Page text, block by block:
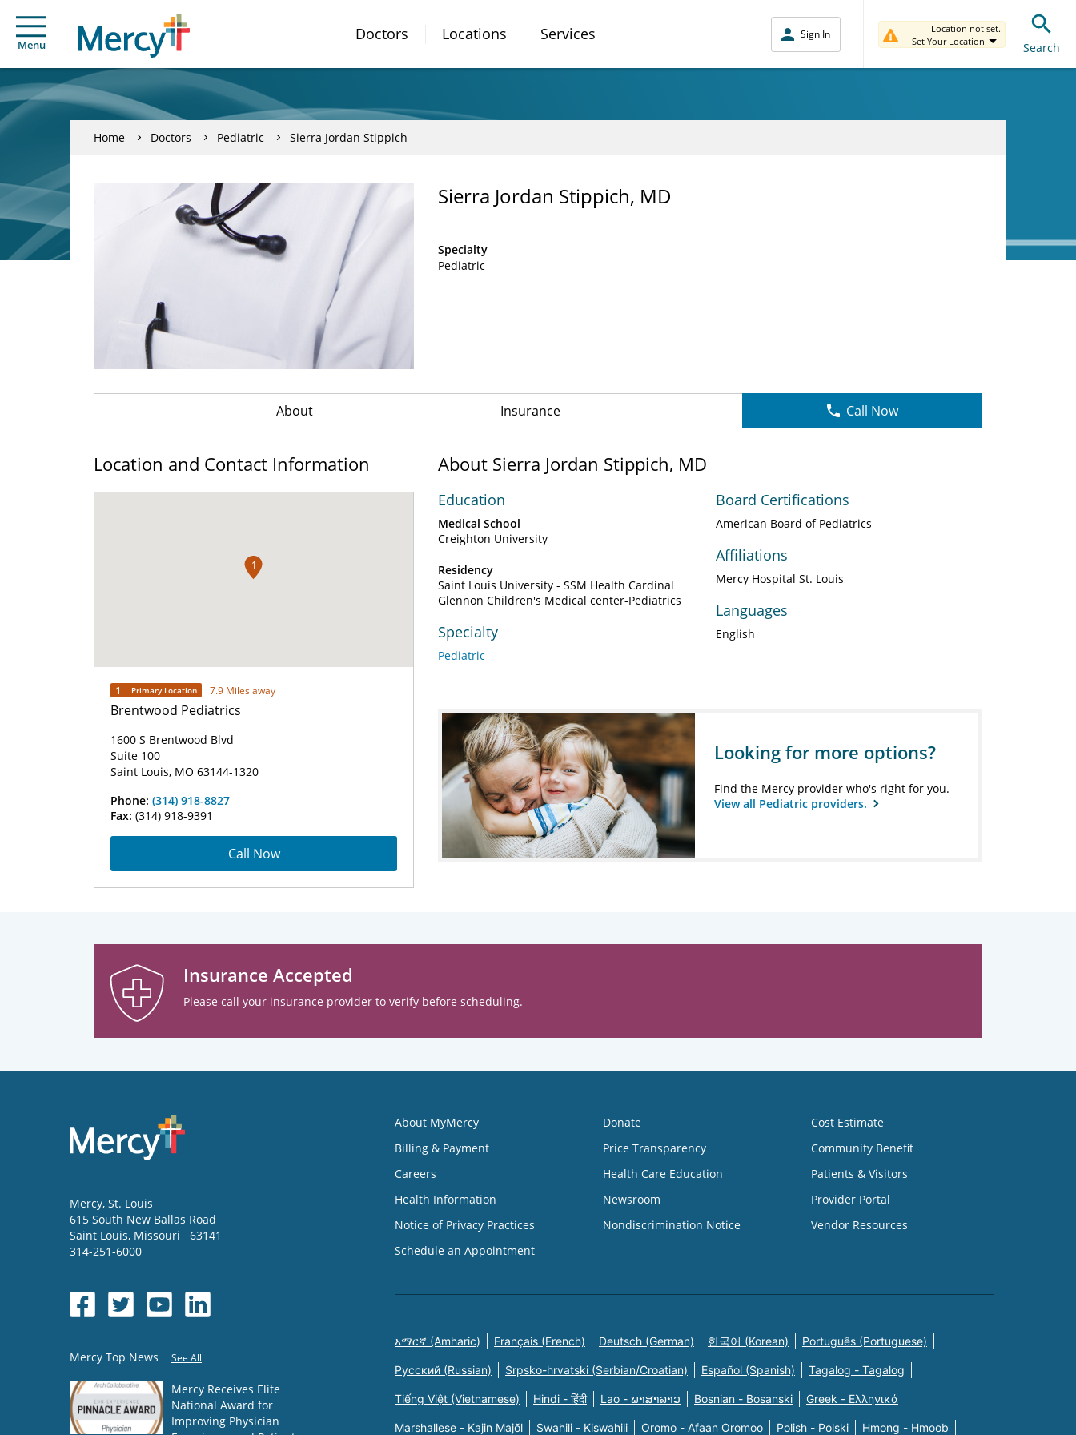
Menu
Doctors Locations Services Sign In
Location not set.
Set Your Location
Search
Home Doctors Pediatric Sierra Jordan Stippich
Sierra Jordan Stippich, MD
Specialty
Pediatric
About Insurance Call Now
Location and Contact Information
1
1 Primary Location 7.9 Miles away
Brentwood Pediatrics
1600 S Brentwood Blvd
Suite 100
Saint Louis, MO 63144-1320
Phone: (314) 918-8827
Fax: (314) 918-9391
Call Now
About Sierra Jordan Stippich, MD
Education
Medical School
Creighton University
Residency
Saint Louis University - SSM Health Cardinal
Glennon Children's Medical center-Pediatrics
Specialty
Pediatric
Board Certifications
American Board of Pediatrics
Affiliations
Mercy Hospital St. Louis
Languages
English
Looking for more options?
Find the Mercy provider who's right for you.
View all Pediatric providers.
Insurance Accepted
Please call your insurance provider to verify before scheduling.
Mercy, St. Louis
615 South New Ballas Road
Saint Louis, Missouri
63141
314-251-6000
Mercy Top News See All
Mercy Receives Elite
National Award for
Improving Physician
About MyMercy
Billing & Payment
Careers
Health Information
Notice of Privacy Practices
Schedule an Appointment
Donate
Price Transparency
Health Care Education
Newsroom
Nondiscrimination Notice
Cost Estimate
Community Benefit
Patients & Visitors
Provider Portal
Vendor Resources
አማርኛ (Amharic) Français (French) Deutsch (German) 한국어 (Korean) Português (Portuguese)
Русский (Russian) Srpsko-hrvatski (Serbian/Croatian) Español (Spanish) Tagalog - Tagalog
Tiếng Việt (Vietnamese) Hindi - हिंदी Lao - ພາສາລາວ Bosnian - Bosanski Greek - Eλληνικά
Marshallese - Kajin Majõl Swahili - Kiswahili Oromo - Afaan Oromoo Polish - Polski Hmong - Hmoob